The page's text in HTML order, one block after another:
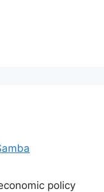
policy